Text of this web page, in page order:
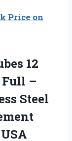
Price on
12
Full –
Steel